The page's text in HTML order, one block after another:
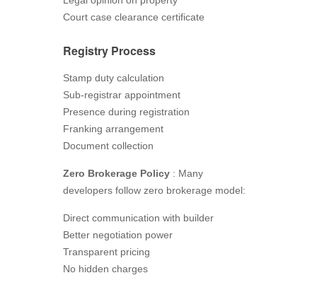
Court case clearance certificate
Registry Process
Stamp duty calculation
Sub-registrar appointment
Presence during registration
Franking arrangement
Document collection
Zero Brokerage Policy : Many
developers follow zero brokerage model:
Direct communication with builder
Better negotiation power
Transparent pricing
No hidden charges